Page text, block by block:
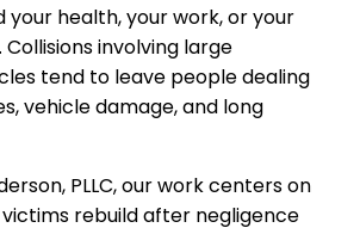
your health, your work, or your
involving large
tend to leave people dealing
vehicle damage, and long
PLLC, our work centers on
rebuild after negligence